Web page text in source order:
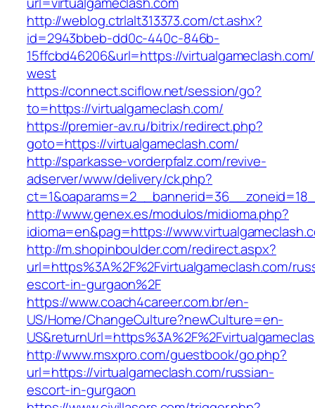
http://weblog.ctrlalt313373.com/ct.ashx?
id=2943bbeb-dd0c-440c-846b-
15ffcbd46206&url=https://
west
https://connect.sciflow.net/session/go?
to=https://virtualgameclash.com/
https://premier-av.ru/bitrix/redirect.php?
goto=https://virtualgameclash.com/
http://sparkasse-vorderpfalz.com/revive-
adserver/www/delivery/ck.php?
http://www.genex.es/modulos/midioma.php?
idioma=en&pag=https://
http://m.shopinboulder.com/redirect.aspx?
url=https%3A%2F%2Fvirtualgameclash.com/
escort-in-gurgaon%2F
https://www.coach4career.com.br/en-
US/Home/ChangeCulture?newCulture=en-
http://www.msxpro.com/guestbook/go.php?
url=https://virtualgameclash.com/russian-
escort-in-gurgaon